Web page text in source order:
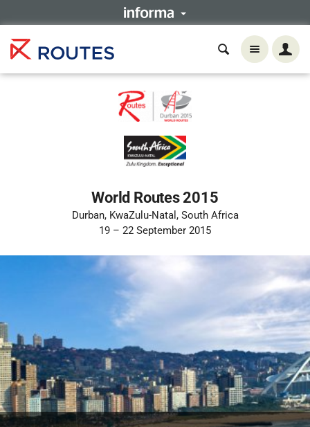
World Routes 2015
Durban, KwaZulu-Natal, South Africa
19 – 22 September 2015